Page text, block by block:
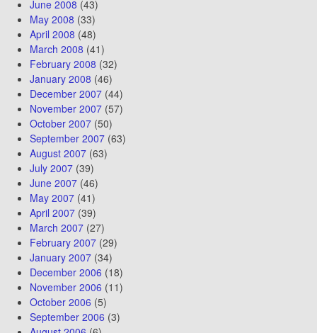
June 2008 (43)
May 2008 (33)
April 2008 (48)
March 2008 (41)
February 2008 (32)
January 2008 (46)
December 2007(44)
November 2007(57)
October 2007(50)
September 2007(63)
August 2007(63)
July 2007(39)
June 2007(46)
May 2007(41)
April 2007(39)
March 2007(27)
February 2007(29)
January 2007(34)
December 2006 (18)
November 2006 (11)
October 2006 (5)
September 2006 (3)